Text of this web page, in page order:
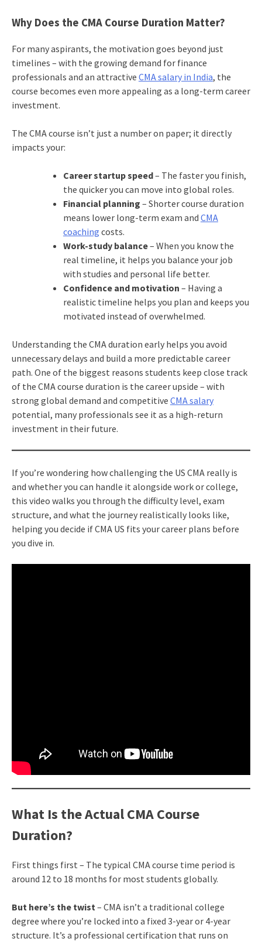
Why Does the CMA Course Duration Matter?
For many aspirants, the motivation goes beyond just
timelines – with the growing demand for finance
professionals and an attractive CMA salary in India, the
course becomes even more appealing as a long-term career
investment.
The CMA course isn’t just a number on paper; it directly
impacts your:
Career startup speed– The faster you finish,
the quicker you can move into global roles.
Financial planning – Shorter course duration
means lower long-term exam and CMA
coaching costs.
Work-study balance– When you know the
real timeline, it helps you balance your job
with studies and personal life better.
Confidence and motivation – Having a
realistic timeline helps you plan and keeps you
motivated instead of overwhelmed.
Understanding the CMA duration early helps you avoid
unnecessary delays and build a more predictable career
path. One of the biggest reasons students keep close track
of the CMA course duration is the career upside – with
strong global demand and competitive CMA salary
potential, many professionals see it as a high-return
investment in their future.
If you’re wondering how challenging the US CMA really is
and whether you can handle it alongside work or college,
this video walks you through the difficulty level, exam
structure, and what the journey realistically looks like,
helping you decide if CMA US fits your career plans before
you dive in.
What Is the Actual CMA Course
Duration?
First things first – The typical CMA course time period is
around 12 to 18 months for most students globally.
But here’s the twist– CMA isn’t a traditional college
degree where you’re locked into a fixed 3-year or 4-year
structure. It’s a professional certification that runs on